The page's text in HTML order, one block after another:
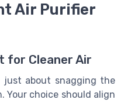
Air Purifier
for Cleaner Air
just about snagging the
Your choice should align